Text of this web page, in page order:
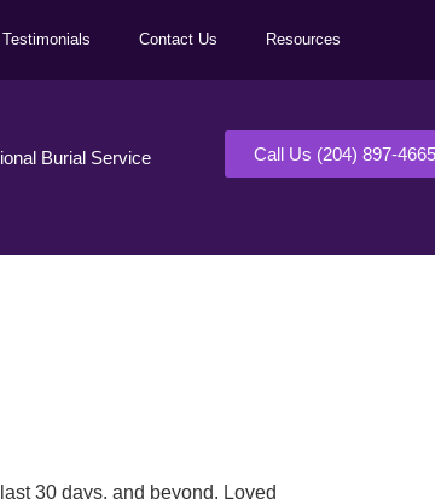
Testimonials Contact Us Resources
Burial Service Call Us (204) 897-4665
30 days, and beyond. Loved